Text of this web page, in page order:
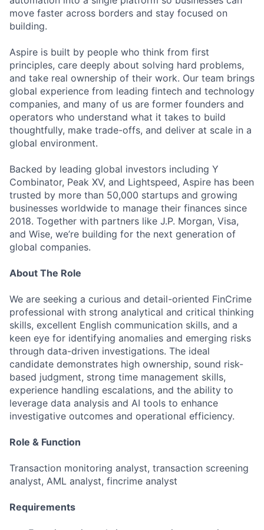
move faster across borders and stay focused on
building.
Aspire is built by people who think from first
principles, care deeply about solving hard problems,
and take real ownership of their work. Our team brings
global experience from leading fintech and technology
companies, and many of us are former founders and
operators who understand what it takes to build
thoughtfully, make trade-offs, and deliver at scale in a
global environment.
Backed by leading global investors including Y
Combinator, Peak XV, and Lightspeed, Aspire has been
trusted by more than 50,000 startups and growing
businesses worldwide to manage their finances since
2018. Together with partners like J.P. Morgan, Visa,
and Wise, we’re building for the next generation of
global companies.
About The Role
We are seeking a curious and detail-oriented FinCrime
professional with strong analytical and critical thinking
skills, excellent English communication skills, and a
keen eye for identifying anomalies and emerging risks
through data-driven investigations. The ideal
candidate demonstrates high ownership, sound risk-
based judgment, strong time management skills,
experience handling escalations, and the ability to
leverage data analysis and AI tools to enhance
investigative outcomes and operational efficiency.
Role & Function
Transaction monitoring analyst, transaction screening
analyst, AML analyst, fincrime analyst
Requirements